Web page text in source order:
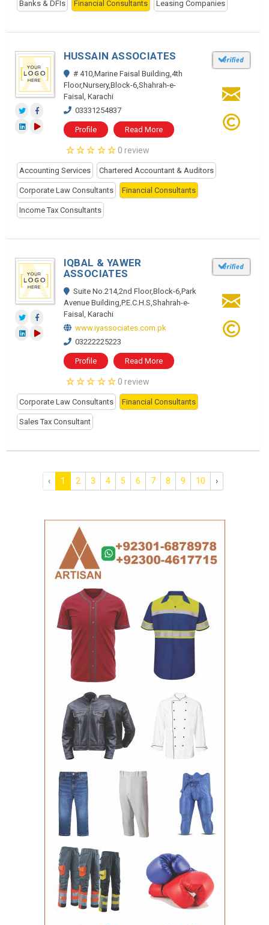
Banks & DFIs Financial Consultants Leasing Companies
HUSSAIN ASSOCIATES
# 410,Marine Faisal Building,4th
Floor,Nursery,Block-6,Shahrah-e-
Faisal, Karachi
03331254837
Profile Read More
0 review
Accounting Services Chartered Accountant & Auditors
Corporate Law Consultants Financial Consultants
Income Tax Consultants
IQBAL & YAWER
ASSOCIATES
Suite No.214,2nd Floor,Block-6,Park
Avenue Building,P.E.C.H.S,Shahrah-e-
Faisal, Karachi
www.iyassociates.com.pk
03222225223
Profile Read More
0 review
Corporate Law Consultants Financial Consultants
Sales Tax Consultant
‹ 1 2 3 4 5 6 7 8 9 10 ›